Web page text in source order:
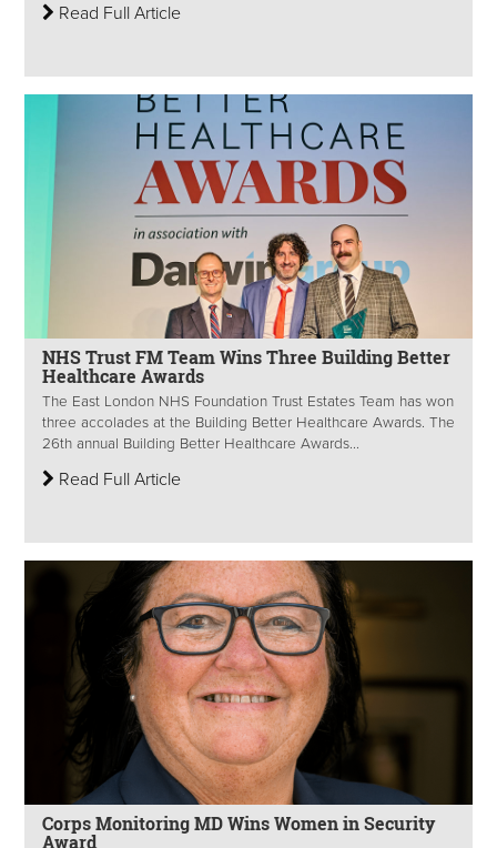
Read Full Article
NHS Trust FM Team Wins Three Building Better
Healthcare Awards
The East London NHS Foundation Trust Estates Team has won
three accolades at the Building Better Healthcare Awards. The
26th annual Building Better Healthcare Awards...
Read Full Article
Corps Monitoring MD Wins Women in Security
Award